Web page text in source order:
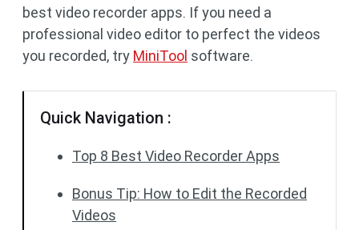
best video recorder apps. If you need a
professional video editor to perfect the videos
you recorded, try MiniTool software.
Quick Navigation :
Top 8 Best Video Recorder Apps
Bonus Tip: How to Edit the Recorded
Videos